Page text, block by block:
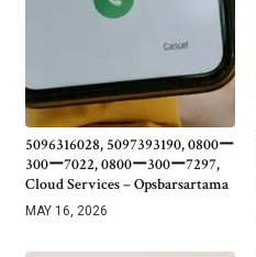
5096316028, 5097393190, 0800ー
300ー7022, 0800ー300ー7297,
Cloud Services – Opsbarsartama
MAY 16, 2026